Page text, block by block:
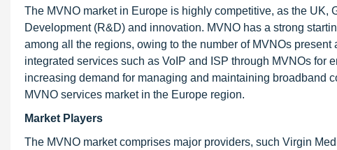
The MVNO market in Europe is highly competitive, as the UK,
Development (R&D) and innovation. MVNO has a strong
among all the regions, owing to the number of MVNOs
integrated services such as VoIP and ISP through MVNOs
increasing demand for managing and maintaining broadband
MVNO services market in the Europe region.
Market Players
The MVNO market comprises major providers, such Virgin